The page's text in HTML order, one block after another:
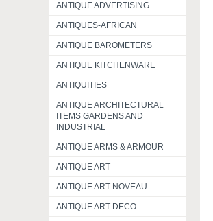
ANTIQUE ADVERTISING
ANTIQUES-AFRICAN
ANTIQUE BAROMETERS
ANTIQUE KITCHENWARE
ANTIQUITIES
ANTIQUE ARCHITECTURAL
ITEMS GARDENS AND
INDUSTRIAL
ANTIQUE ARMS & ARMOUR
ANTIQUE ART
ANTIQUE ART NOVEAU
ANTIQUE ART DECO